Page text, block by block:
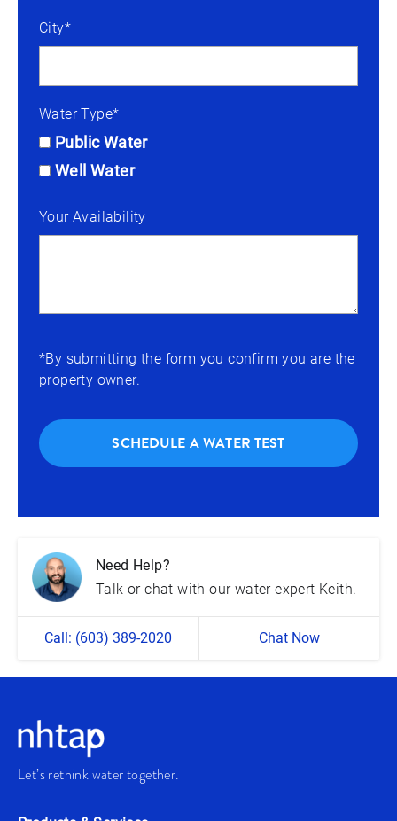
City*
Water Type*
Public Water
Well Water
Your Availability
*By submitting the form you confirm you are the
property owner.
SCHEDULE A WATER TEST
Need Help?
Talk or chat with our water expert Keith.
Call: (603) 389-2020 Chat Now
Let’s rethink water together.